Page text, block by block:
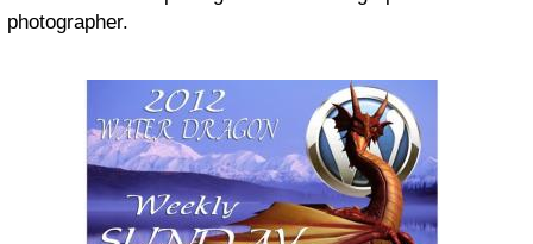
photographer.